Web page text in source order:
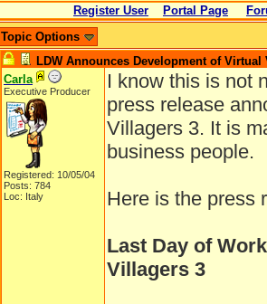
Register User Portal Page
Topic Options
LDW Announces Development of Virtual
Carla
Executive Producer
Registered: 10/05/04
Posts: 784
Loc: Italy
I know this is not
press release
Villagers 3. It is
business people.
Here is the press
Last Day of
Villagers 3